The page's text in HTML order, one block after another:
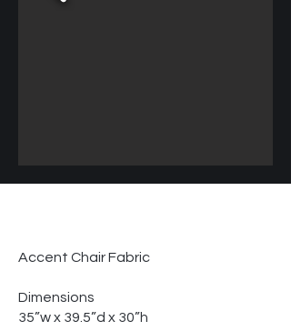
Accent Chair Fabric
Dimensions
35”w x 39.5”d x 30”h